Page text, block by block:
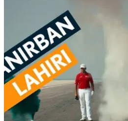
Watch: McIlroy working on
Four-time major champion tweaks
2017.&nbsp;